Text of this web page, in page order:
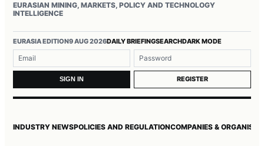
EURASIAN MINING, MARKETS, POLICY AND TECHNOLOGY
INTELLIGENCE
EURASIA EDITION9 AUG 2026DAILY BRIEFINGSEARCHDARK MODE
Username or email
Password
SIGN IN REGISTER
INDUSTRY NEWSPOLICIES AND REGULATIONCOMPANIES &